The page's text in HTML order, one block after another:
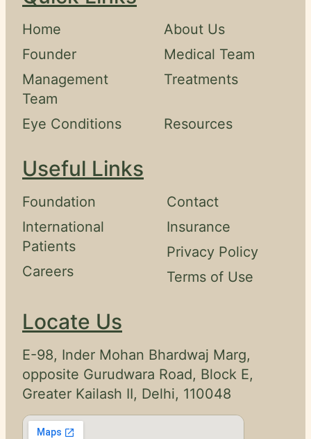
Home
About Us
Founder
Medical Team
Management
Team
Treatments
Eye Conditions Resources
Useful Links
Foundation
International
Patients
Careers
Contact
Insurance
Privacy Policy
Terms of Use
Locate Us
E-98, Inder Mohan Bhardwaj Marg,
opposite Gurudwara Road, Block E,
Greater Kailash II, Delhi, 110048